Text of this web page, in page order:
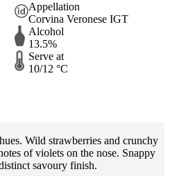
Appellation
Corvina Veronese IGT
Alcohol
13.5%
Serve at
10/12 °C
Wild strawberries and crunchy
of violets on the nose. Snappy
savoury finish.